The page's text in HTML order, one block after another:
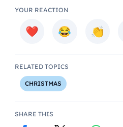
YOUR REACTION
RELATED TOPICS
CHRISTMAS
SHARE THIS